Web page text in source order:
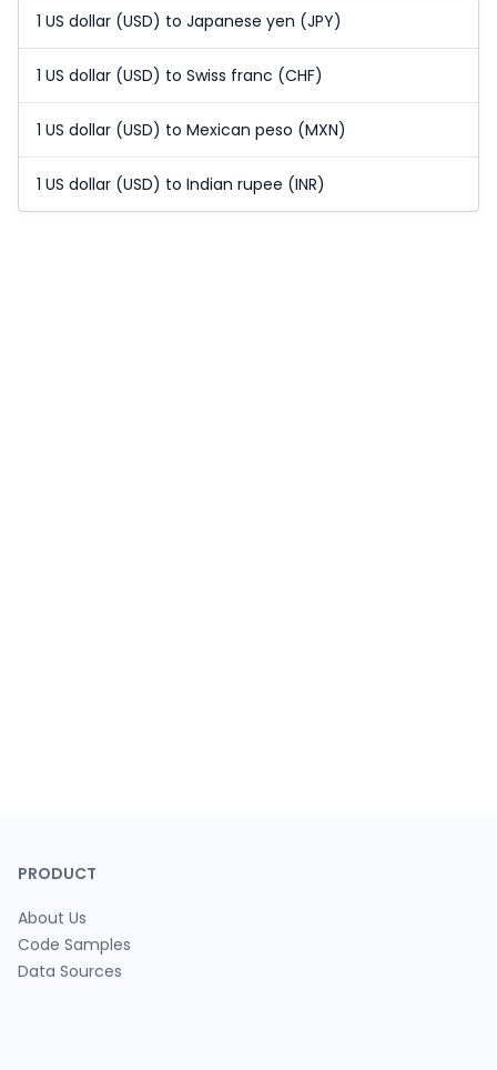
1 US dollar (USD) to Japanese yen (JPY)
1 US dollar (USD) to Swiss franc (CHF)
1 US dollar (USD) to Mexican peso (MXN)
1 US dollar (USD) to Indian rupee (INR)
PRODUCT
About Us
Code Samples
Data Sources